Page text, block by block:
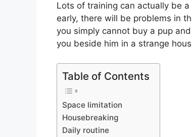
Lots of training can actually be
early, there will be problems in
you simply cannot buy a pup
you beside him in a strange
Table of Contents
Space limitation
Housebreaking
Daily routine